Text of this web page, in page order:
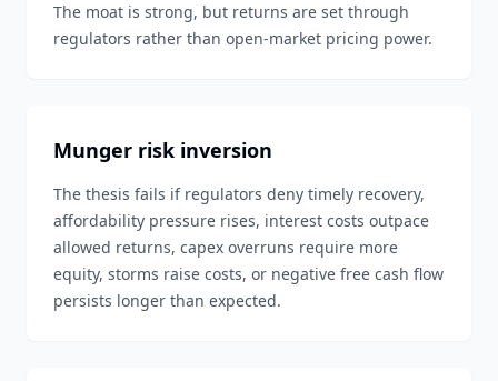
The moat is strong, but returns are set through
regulators rather than open-market pricing power.
Munger risk inversion
The thesis fails if regulators deny timely recovery,
affordability pressure rises, interest costs outpace
allowed returns, capex overruns require more
equity, storms raise costs, or negative free cash flow
persists longer than expected.